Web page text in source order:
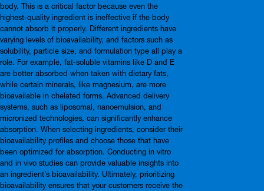
body. This is a critical factor because even the
highest-quality ingredient is ineffective if the body
cannot absorb it properly. Different ingredients have
varying levels of bioavailability, and factors such as
solubility, particle size, and formulation type all play a
role. For example, fat-soluble vitamins like D and E
are better absorbed when taken with dietary fats,
while certain minerals, like magnesium, are more
bioavailable in chelated forms. Advanced delivery
systems, such as liposomal, nanoemulsion, and
micronized technologies, can significantly enhance
absorption. When selecting ingredients, consider their
bioavailability profiles and choose those that have
been optimized for absorption. Conducting in vitro
and in vivo studies can provide valuable insights into
an ingredient’s bioavailability. Ultimately, prioritizing
bioavailability ensures that your customers receive the